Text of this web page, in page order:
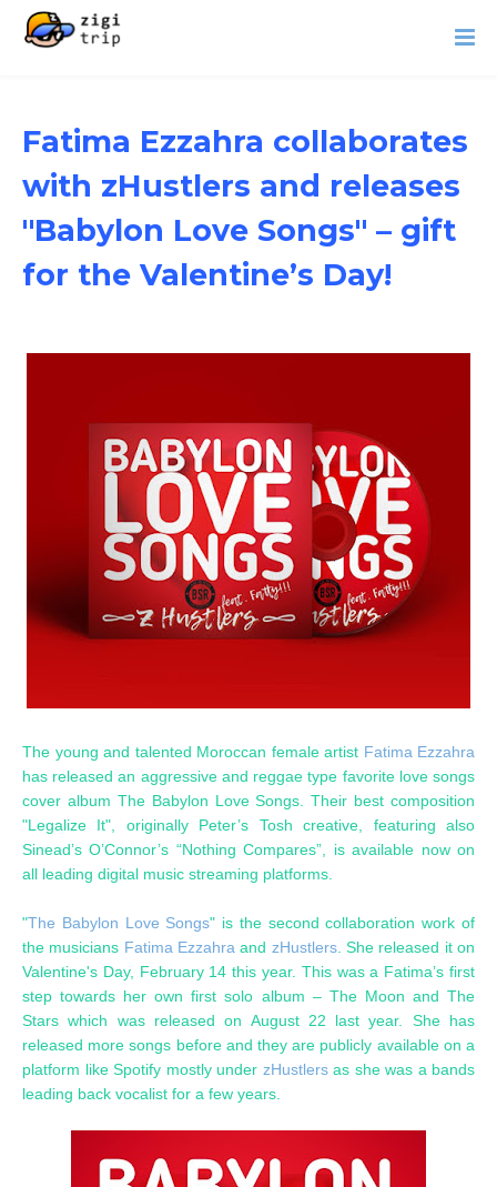
Fatima Ezzahra collaborates
with zHustlers and releases
"Babylon Love Songs" – gift
for the Valentine’s Day!
The young and talented Moroccan female artist Fatima Ezzahra
has released an aggressive and reggae type favorite love songs
cover album The Babylon Love Songs. Their best composition
"Legalize It", originally Peter’s Tosh creative, featuring also
Sinead’s O’Connor’s “Nothing Compares”, is available now on
all leading digital music streaming platforms.
"The Babylon Love Songs" is the second collaboration work of
the musicians Fatima Ezzahra and zHustlers. She released it on
Valentine's Day, February 14 this year. This was a Fatima’s first
step towards her own first solo album – The Moon and The
Stars which was released on August 22 last year. She has
released more songs before and they are publicly available on a
platform like Spotify mostly under zHustlers as she was a bands
leading back vocalist for a few years.